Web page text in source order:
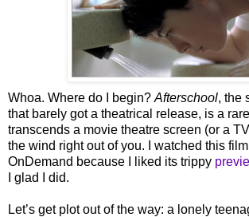
Whoa. Where do I begin? Afterschool, the
that barely got a theatrical release, is a
transcends a movie theatre screen (or a
the wind right out of you. I watched this
OnDemand because I liked its trippy
I glad I did.
Let’s get plot out of the way: a lonely